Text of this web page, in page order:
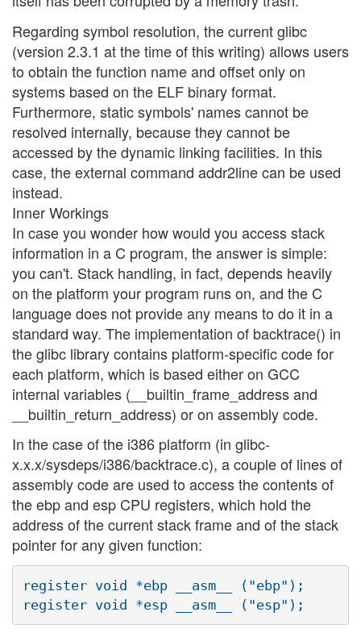
Regarding symbol resolution, the current glibc
(version 2.3.1 at the time of this writing) allows users
to obtain the function name and offset only on
systems based on the ELF binary format.
Furthermore, static symbols' names cannot be
resolved internally, because they cannot be
accessed by the dynamic linking facilities. In this
case, the external command addr2line can be used
instead.
Inner Workings
In case you wonder how would you access stack
information in a C program, the answer is simple:
you can't. Stack handling, in fact, depends heavily
on the platform your program runs on, and the C
language does not provide any means to do it in a
standard way. The implementation of backtrace() in
the glibc library contains platform-specific code for
each platform, which is based either on GCC
internal variables (__builtin_frame_address and
__builtin_return_address) or on assembly code.
In the case of the i386 platform (in glibc-
x.x.x/sysdeps/i386/backtrace.c), a couple of lines of
assembly code are used to access the contents of
the ebp and esp CPU registers, which hold the
address of the current stack frame and of the stack
pointer for any given function:
register void *ebp __asm__ ("ebp");